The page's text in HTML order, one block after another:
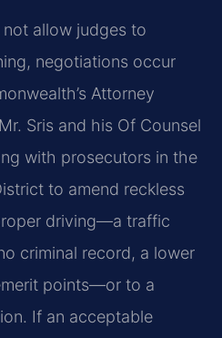
allow judges to
negotiations occur
Attorney
Sris and his Of Counsel
with prosecutors in the
to amend reckless
driving—a traffic
criminal record, a lower
points—or to a
If an acceptable